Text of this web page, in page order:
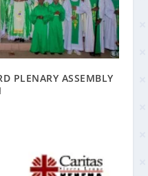
PLENARY ASSEMBLY